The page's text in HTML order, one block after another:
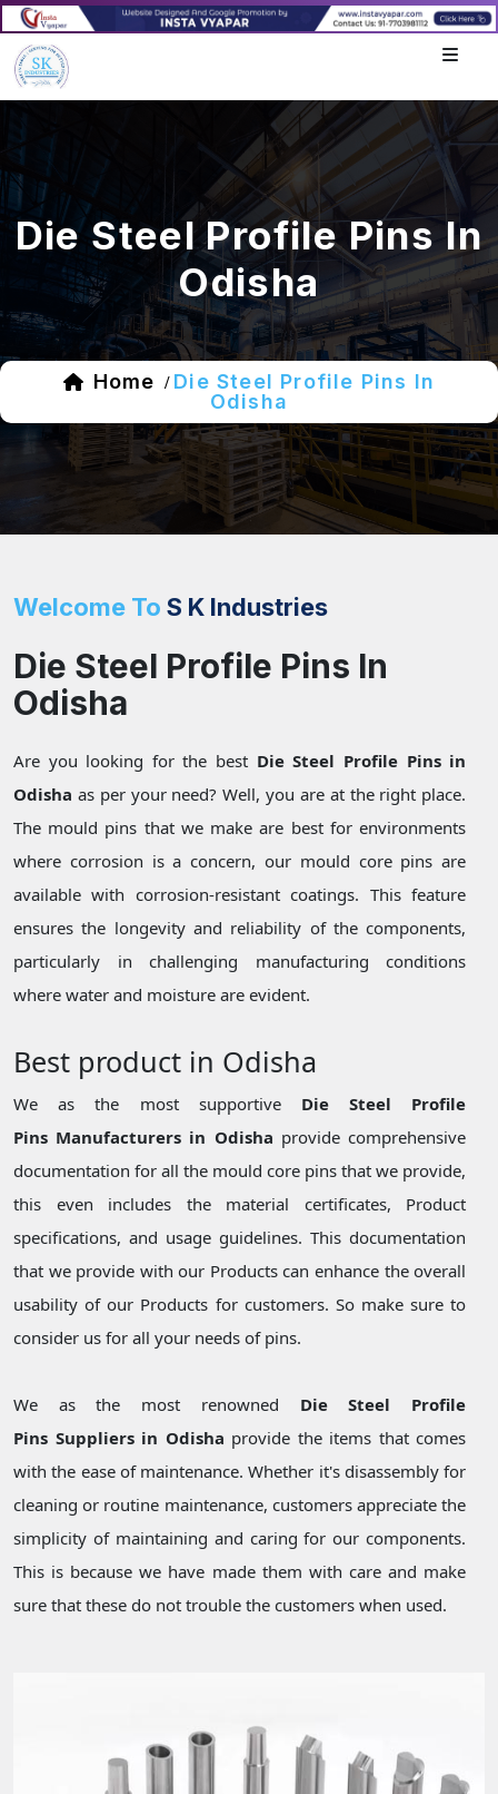
Die Steel Profile Pins In
Odisha
Home / Die Steel Profile Pins In
Odisha
Welcome To S K Industries
Die Steel Profile Pins In
Odisha
Are you looking for the best Die Steel Profile Pins in
Odisha as per your need? Well, you are at the right place.
The mould pins that we make are best for environments
where corrosion is a concern, our mould core pins are
available with corrosion-resistant coatings. This feature
ensures the longevity and reliability of the components,
particularly in challenging manufacturing conditions
where water and moisture are evident.
Best product in Odisha
We as the most supportive Die Steel Profile
Pins Manufacturers in Odisha provide comprehensive
documentation for all the mould core pins that we provide,
this even includes the material certificates, Product
specifications, and usage guidelines. This documentation
that we provide with our Products can enhance the overall
usability of our Products for customers. So make sure to
consider us for all your needs of pins.
We as the most renowned Die Steel Profile
Pins Suppliers in Odisha provide the items that comes
with the ease of maintenance. Whether it's disassembly for
cleaning or routine maintenance, customers appreciate the
simplicity of maintaining and caring for our components.
This is because we have made them with care and make
sure that these do not trouble the customers when used.